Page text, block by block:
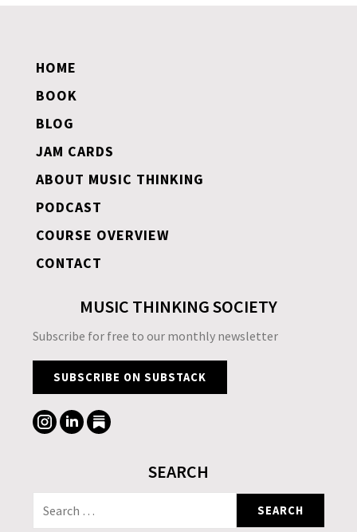
HOME
BOOK
BLOG
JAM CARDS
ABOUT MUSIC THINKING
PODCAST
COURSE OVERVIEW
CONTACT
MUSIC THINKING SOCIETY
Subscribe for free to our monthly newsletter
SUBSCRIBE ON SUBSTACK
SEARCH